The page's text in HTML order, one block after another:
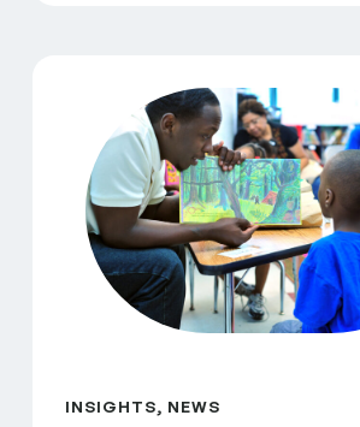
INSIGHTS, NEWS